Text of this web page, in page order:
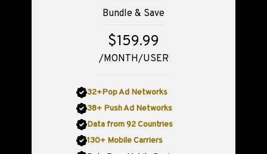
Bundle & Save
$159.99
/MONTH/USER
32+Pop Ad Networks
38+ Push Ad Networks
Data from 92 Countries
130+ Mobile Carriers